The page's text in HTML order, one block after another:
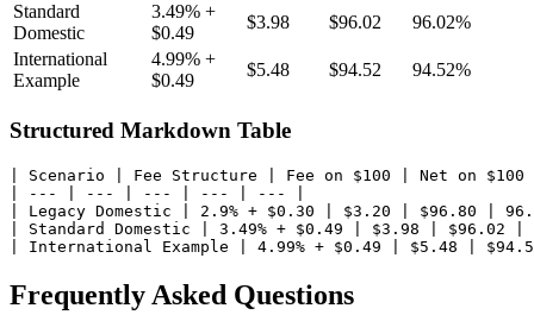
Standard
Domestic
3.49% +
$0.49
$3.98 $96.02
96.02%
International
Example
4.99% +
$0.49
$5.48 $94.52 94.52%
Structured Markdown Table
| Scenario | Fee Structure | Fee on $100 | Net on
| --- | --- | --- | --- | --- |
| Legacy Domestic | 2.9% + $0.30 | $3.20 | $96.80 |
| Standard Domestic | 3.49% + $0.49 | $3.98 | $96.02 |
| International Example | 4.99% + $0.49 | $5.48 |
Frequently Asked Questions